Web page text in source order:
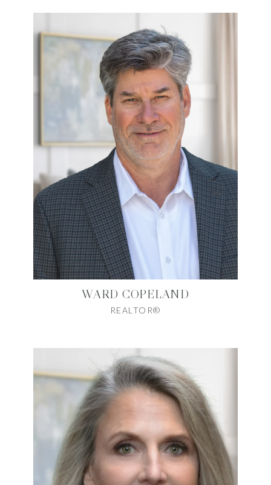
WARD COPELAND
REALTOR®